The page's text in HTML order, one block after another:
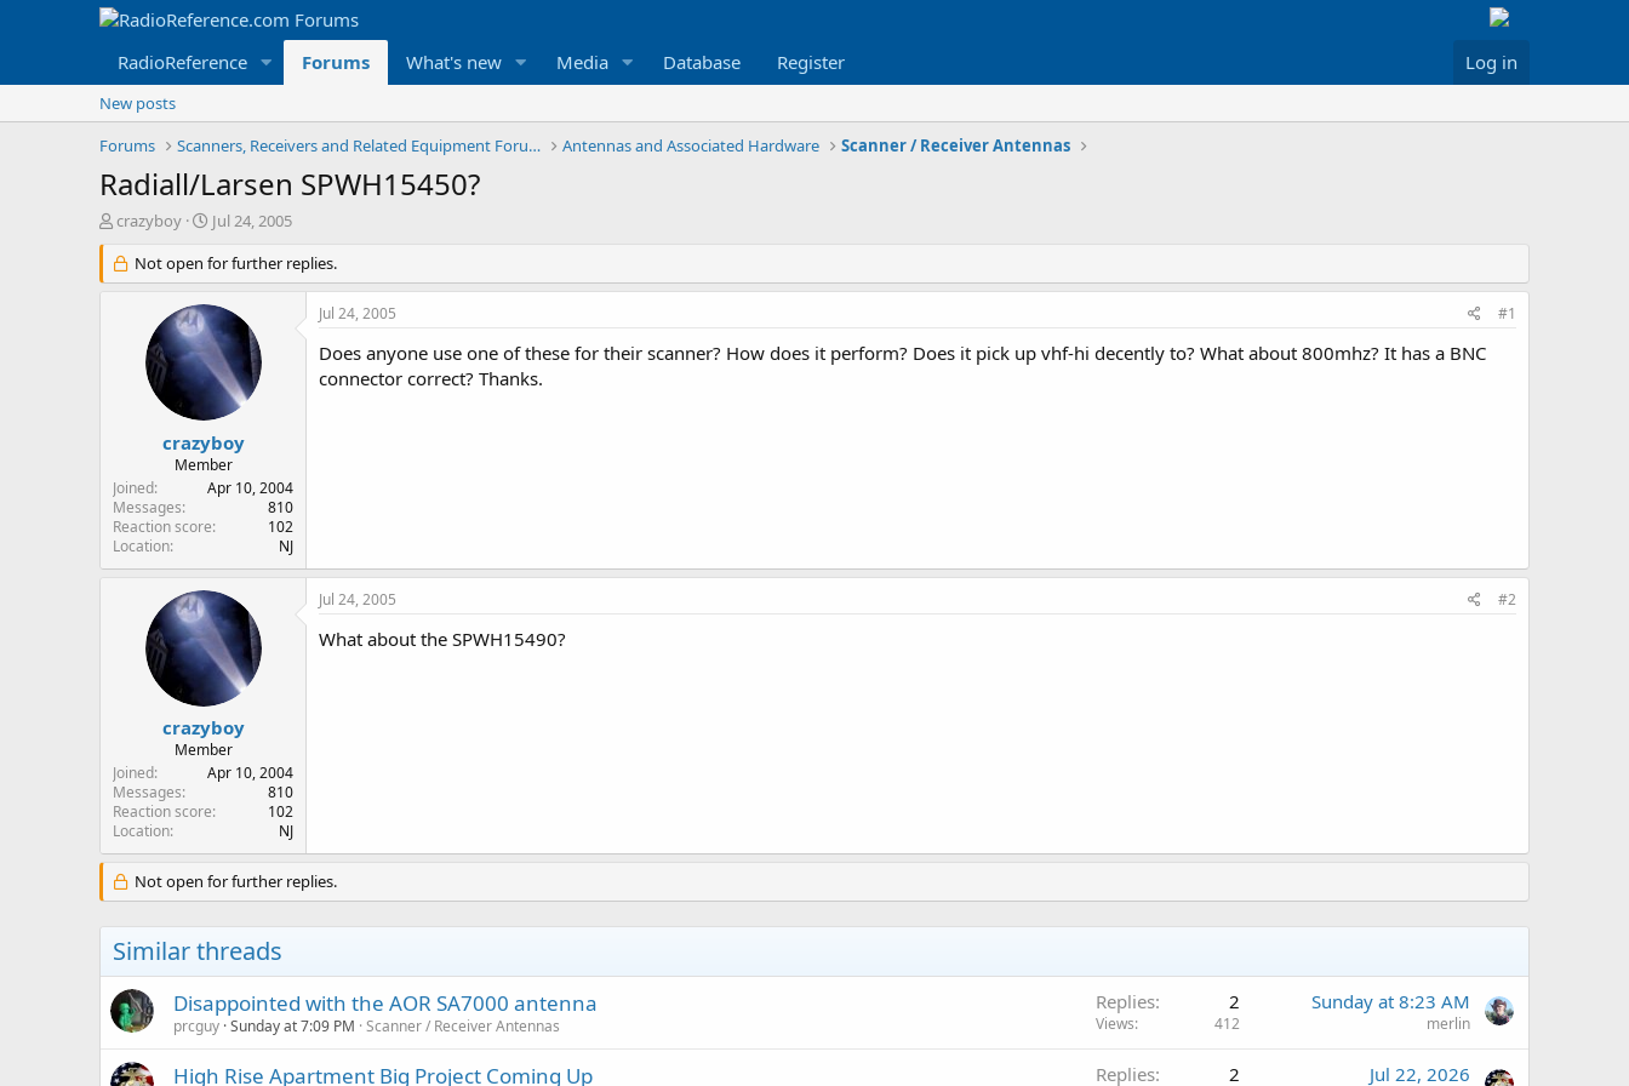
RadioReference Forums What's new Media Database Register Log in
New posts
Forums
Scanners, Receivers and Related Equipment Forums Antennas and Associated Hardware Scanner / Receiver Antennas
Radiall/Larsen SPWH15450?
T
r
e
r
crazyboy
S
a
r
t
d
a
t
Jul 24, 2005
Not open for further replies.
crazyboy
Member
Joined
Apr 10, 2004
Messages
810
Reaction score
102
Location
NJ
Jul 24, 2005 #1
Does anyone use one of these for their scanner? How does it perform? Does it pick up vhf-hi decently to? What about 800mhz? It has a BNC
connector correct? Thanks.
crazyboy
Member
Joined
Apr 10, 2004
Messages
810
Reaction score
102
Location
NJ
Jul 24, 2005 #2
What about the SPWH15490?
Not open for further replies.
Similar threads
Disappointed with the AOR SA7000 antenna
prcguy Sunday at 7:09 PM Scanner / Receiver Antennas
Replies 2
Views 412
Sunday at 8:23 AM
merlin
High Rise Apartment Big Project Coming Up Replies 2 Jul 22, 2026